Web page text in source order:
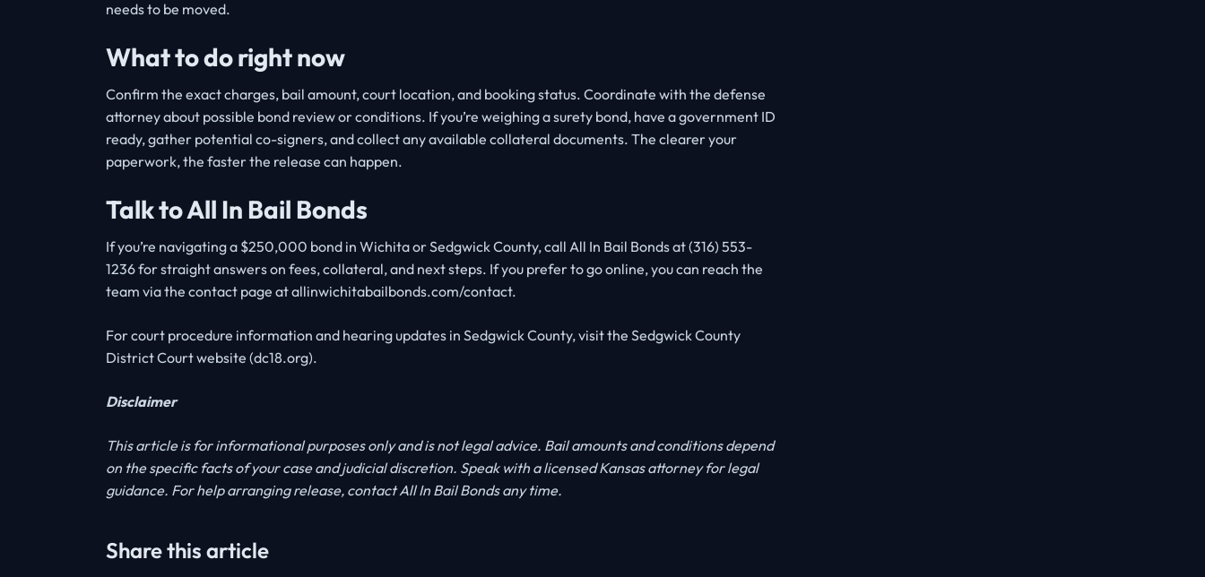
needs to be moved.
What to do right now
Confirm the exact charges, bail amount, court location, and booking status. Coordinate with the defense
attorney about possible bond review or conditions. If you’re weighing a surety bond, have a government ID
ready, gather potential co-signers, and collect any available collateral documents. The clearer your
paperwork, the faster the release can happen.
Talk to All In Bail Bonds
If you’re navigating a $250,000 bond in Wichita or Sedgwick County, call All In Bail Bonds at (316) 553-
1236 for straight answers on fees, collateral, and next steps. If you prefer to go online, you can reach the
team via the contact page at allinwichitabailbonds.com/contact.
For court procedure information and hearing updates in Sedgwick County, visit the Sedgwick County
District Court website (dc18.org).
Disclaimer
This article is for informational purposes only and is not legal advice. Bail amounts and conditions depend
on the specific facts of your case and judicial discretion. Speak with a licensed Kansas attorney for legal
guidance. For help arranging release, contact All In Bail Bonds any time.
Share this article